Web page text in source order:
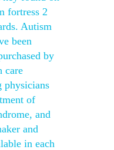
fortress 2
Autism
been
by
care
physicians
of
and
and
in each